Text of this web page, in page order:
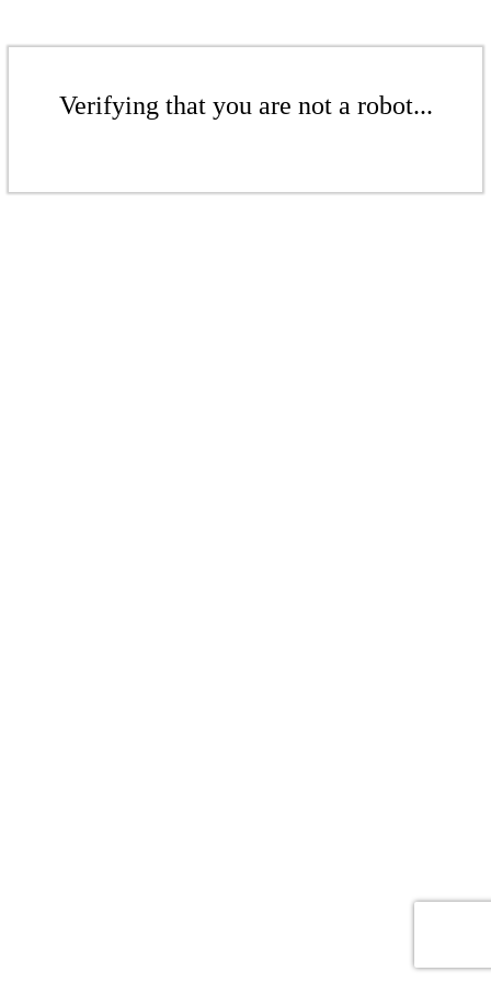
Verifying that you are not a robot...